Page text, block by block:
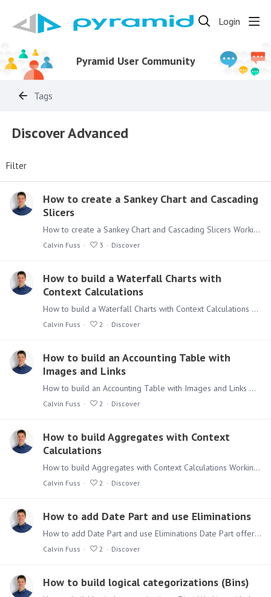
Login
Pyramid User Community
Tags
Discover Advanced
Filter
How to create a Sankey Chart and Cascading
Slicers
How to create a Sankey Chart and Cascading Slicers Working with the more advanced functionalities of Discover can be seen as daunting, but don’t be afraid.…
Calvin Fuss 3 Discover
How to build a Waterfall Charts with
Context Calculations
How to build a Waterfall Charts with Context Calculations Waterfall Charts are a great way to see contributions to a resulting value in an easy way. With Context Calculations the Waterfall represents…
Calvin Fuss 2 Discover
How to build an Accounting Table with
Images and Links
How to build an Accounting Table with Images and Links Working with the more advanced functionalities of Discover can be seen as daunting, but don’t be afraid.…
Calvin Fuss 2 Discover
How to build Aggregates with Context
Calculations
How to build Aggregates with Context Calculations Working with the more advanced functionalities of Discover can be seen as daunting, but don’t be afraid.…
Calvin Fuss 2 Discover
How to add Date Part and use Eliminations
How to add Date Part and use Eliminations Date Part offers a smart way to group information in a table and get a better overview on repetitive patterns.…
Calvin Fuss 2 Discover
How to build logical categorizations (Bins)